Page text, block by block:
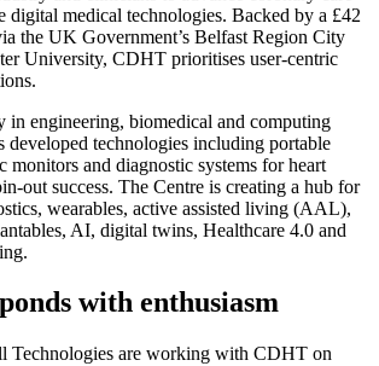
digital medical technologies. Backed by a £42
the UK Government’s Belfast Region City
University, CDHT prioritises user-centric
in engineering, biomedical and computing
developed technologies including portable
monitors and diagnostic systems for heart
out success. The Centre is creating a hub for
wearables, active assisted living (AAL),
AI, digital twins, Healthcare 4.0 and
with enthusiasm
Technologies are working with CDHT on